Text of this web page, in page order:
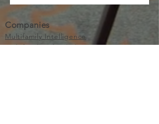
Companies
Multifamily Intelligence
Multifamily Schooled